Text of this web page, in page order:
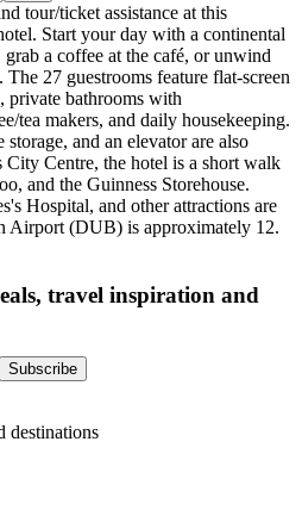
tour/ticket assistance at this
Start your day with a continental
a coffee at the café, or unwind
27 guestrooms feature flat-screen
bathrooms with
tea makers, and daily housekeeping.
and an elevator are also
Centre, the hotel is a short walk
and the Guinness Storehouse.
Hospital, and other attractions are
Airport (DUB) is approximately 12.
travel inspiration and
Subscribe
destinations